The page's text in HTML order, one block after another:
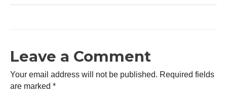
Leave a Comment
Your email address will not be published. Required fields
are marked *